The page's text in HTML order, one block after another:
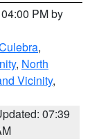
PM by
,
, North
Vicinity,
07:39